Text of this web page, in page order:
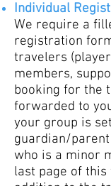
Individual
We require a
registration
travelers
members,
booking for the
forwarded to
your group is
guardian/
who is a minor
last page of this